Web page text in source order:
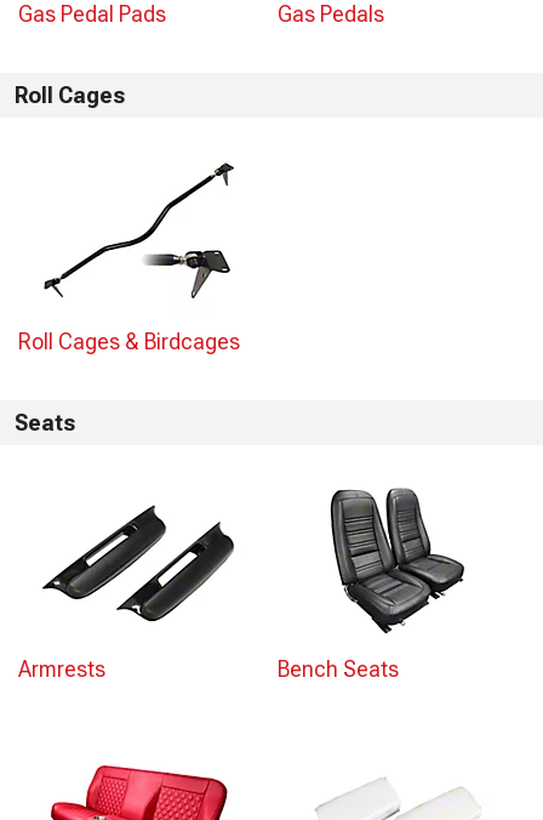
Gas Pedal Pads Gas Pedals
Roll Cages
Roll Cages & Birdcages
Seats
Armrests Bench Seats